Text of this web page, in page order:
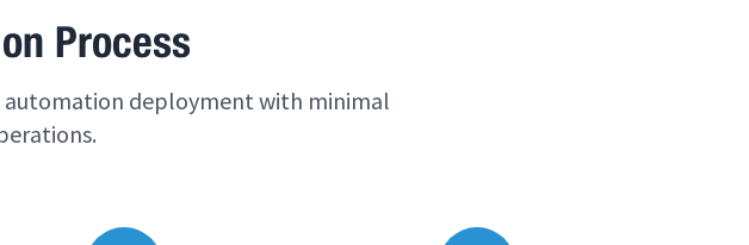
Process
automation deployment with minimal